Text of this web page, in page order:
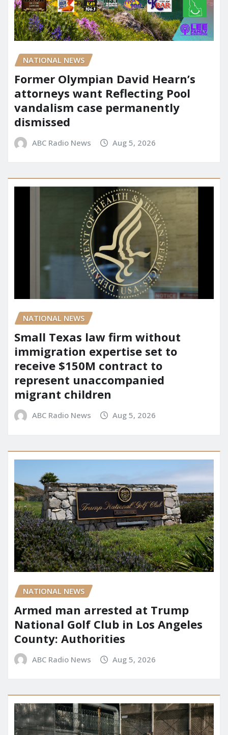
NATIONAL NEWS
Former Olympian David Hearn’s
attorneys want Reflecting Pool
vandalism case permanently
dismissed
ABC Radio News Aug 5, 2026
NATIONAL NEWS
Small Texas law firm without
immigration expertise set to
receive $150M contract to
represent unaccompanied
migrant children
ABC Radio News Aug 5, 2026
NATIONAL NEWS
Armed man arrested at Trump
National Golf Club in Los Angeles
County: Authorities
ABC Radio News Aug 5, 2026